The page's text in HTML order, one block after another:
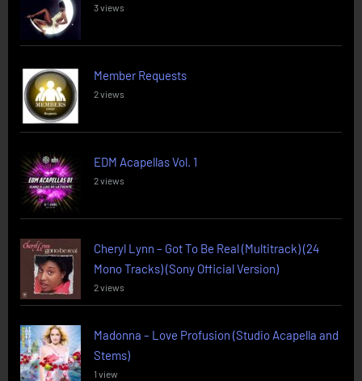
3 views
Member Requests
2 views
EDM Acapellas Vol. 1
2 views
Cheryl Lynn – Got To Be Real (Multitrack) (24
Mono Tracks) (Sony Official Version)
2 views
Madonna – Love Profusion (Studio Acapella and
Stems)
1 view